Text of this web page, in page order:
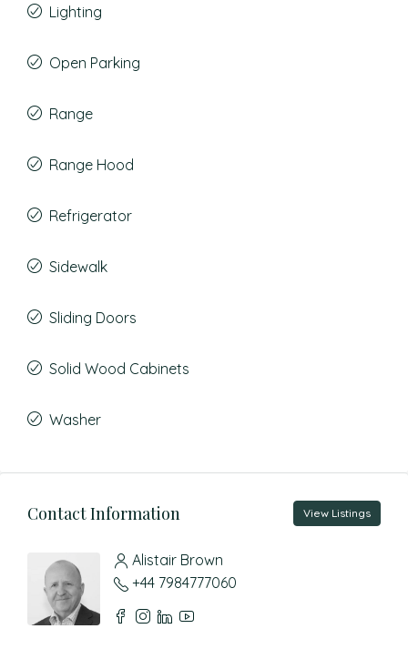
Lighting
Open Parking
Range
Range Hood
Refrigerator
Sidewalk
Sliding Doors
Solid Wood Cabinets
Washer
Contact Information View Listings
Alistair Brown
+44 7984777060